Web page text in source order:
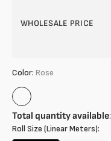
WHOLESALE PRICE
Color: Rose
Rose
Total quantity available:
Roll Size (Linear Meters):